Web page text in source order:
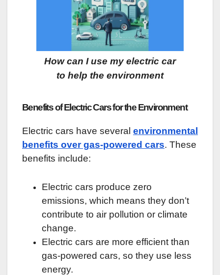
How can I use my electric car
to help the environment
Benefits of Electric Cars for the Environment
Electric cars have several environmental
benefits over gas-powered cars. These
benefits include:
Electric cars produce zero
emissions, which means they don’t
contribute to air pollution or climate
change.
Electric cars are more efficient than
gas-powered cars, so they use less
energy.